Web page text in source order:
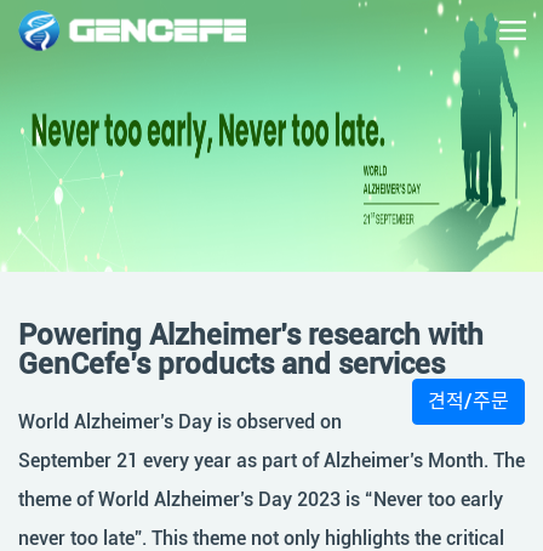
Powering Alzheimer’s research with
GenCefe’s products and services
견적/주문
World Alzheimer’s Day is observed on
September 21 every year as part of Alzheimer’s Month. The
theme of World Alzheimer’s Day 2023 is “Never too early
never too late”. This theme not only highlights the critical